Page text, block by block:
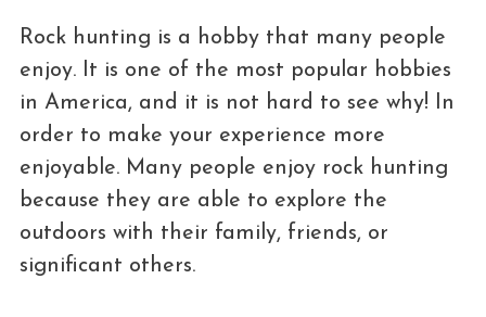
Rock hunting is a hobby that many people
enjoy. It is one of the most popular hobbies
in America, and it is not hard to see why! In
order to make your experience more
enjoyable. Many people enjoy rock hunting
because they are able to explore the
outdoors with their family, friends, or
significant others.